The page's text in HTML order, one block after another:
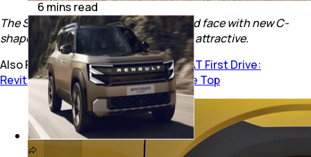
The SUV gets a completely redesigned face with new C-
shaped DRLs which make it look more attractive.
Also Read:Mahindra XUV 3XO T-GDi AT First Drive:
Revitalised Sub-4M SUV Guns For The Top
6 mins read